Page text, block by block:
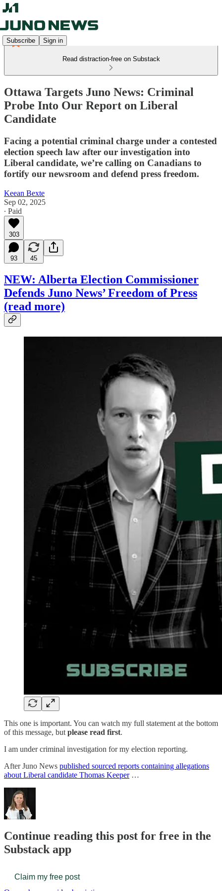
Subscribe Sign in
Read distraction-free on Substack
Ottawa Targets Juno News: Criminal
Probe Into Our Report on Liberal
Candidate
Facing a potential criminal charge under a contested
election speech law after our investigation into
Liberal candidate, we’re calling on Canadians to
fortify our newsroom and defend press freedom.
Keean Bexte
Sep 02, 2025
∙ Paid
303
93 45
NEW: Alberta Election Commissioner
Defends Juno News’ Freedom of Press
(read more)
This one is important. You can watch my full statement at the bottom
of this message, but please read first.
I am under criminal investigation for my election reporting.
After Juno News published sourced reports containing allegations
about Liberal candidate Thomas Keeper…
Continue reading this post for free in the
Substack app
Claim my free post